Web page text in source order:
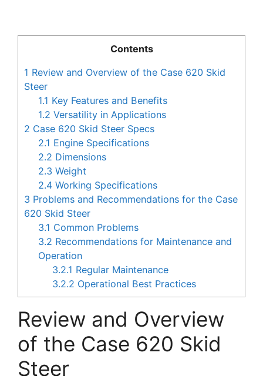
Contents
1 Review and Overview of the Case 620 Skid
Steer
1.1 Key Features and Benefits
1.2 Versatility in Applications
2 Case 620 Skid Steer Specs
2.1 Engine Specifications
2.2 Dimensions
2.3 Weight
2.4 Working Specifications
3 Problems and Recommendations for the Case
620 Skid Steer
3.1 Common Problems
3.2 Recommendations for Maintenance and
Operation
3.2.1 Regular Maintenance
3.2.2 Operational Best Practices
Review and Overview
of the Case 620 Skid
Steer